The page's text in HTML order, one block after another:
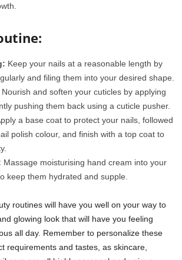
Keep your nails at a reasonable length by
and filing them into your desired shape.
Nourish and soften your cuticles by applying
pushing them back using a cuticle pusher.
a base coat to protect your nails, followed
polish colour, and finish with a top coat to
Massage moisturising hand cream into your
keep them hydrated and supple.
routines will have you well on your way to
glowing look that will have you feeling
all day. Remember to personalize these
requirements and tastes, as skincare,